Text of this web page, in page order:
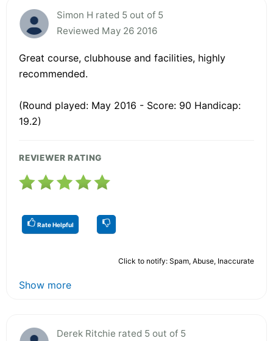
Simon H rated 5 out of 5
Reviewed May 26 2016
Great course, clubhouse and facilities, highly
recommended.
(Round played: May 2016 - Score: 90 Handicap:
19.2)
REVIEWER RATING
Rate Helpful
Click to notify: Spam, Abuse, Inaccurate
Show more
Derek Ritchie rated 5 out of 5